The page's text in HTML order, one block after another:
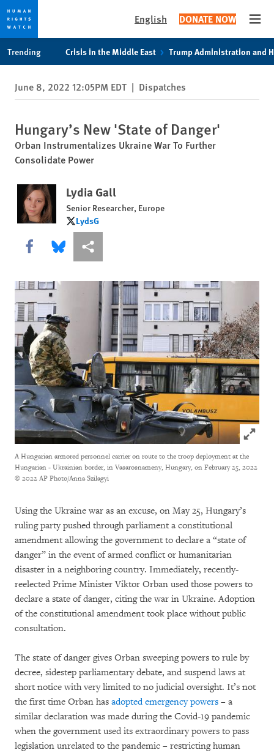
privacy
notice
content
English DONATE NOW
Trending Crisis in the Middle East Trump Administration and
June 8, 2022 12:05PM EDT | Dispatches
Hungary’s New 'State of Danger'
Orban Instrumentalizes Ukraine War To Further
Consolidate Power
Lydia Gall
Senior Researcher, Europe
LydsGLydsG
Share this via Facebook
Share this via Bluesky
More sharing options
Click to
A Hungarian armored personnel carrier on route to the troop deployment at the
Hungarian - Ukrainian border, in Vasarosnameny, Hungary, on February 25, 2022
© 2022 AP Photo/Anna Szilagyi
Using the Ukraine war as an excuse, on May 25, Hungary’s
ruling party pushed through parliament a constitutional
amendment allowing the government to declare a “state of
danger” in the event of armed conflict or humanitarian
disaster in a neighboring country. Immediately, recently-
reelected Prime Minister Viktor Orban used those powers to
declare a state of danger, citing the war in Ukraine. Adoption
of the constitutional amendment took place without public
consultation.
The state of danger gives Orban sweeping powers to rule by
decree, sidestep parliamentary debate, and suspend laws at
short notice with very limited to no judicial oversight. It’s not
the first time Orban has adopted emergency powers – a
similar declaration was made during the Covid-19 pandemic
when the government used its extraordinary powers to pass
legislation unrelated to the pandemic – restricting human